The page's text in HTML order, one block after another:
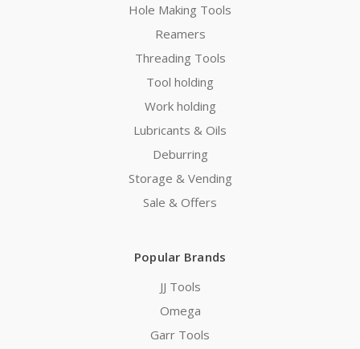
Hole Making Tools
Reamers
Threading Tools
Tool holding
Work holding
Lubricants & Oils
Deburring
Storage & Vending
Sale & Offers
Popular Brands
JJ Tools
Omega
Garr Tools